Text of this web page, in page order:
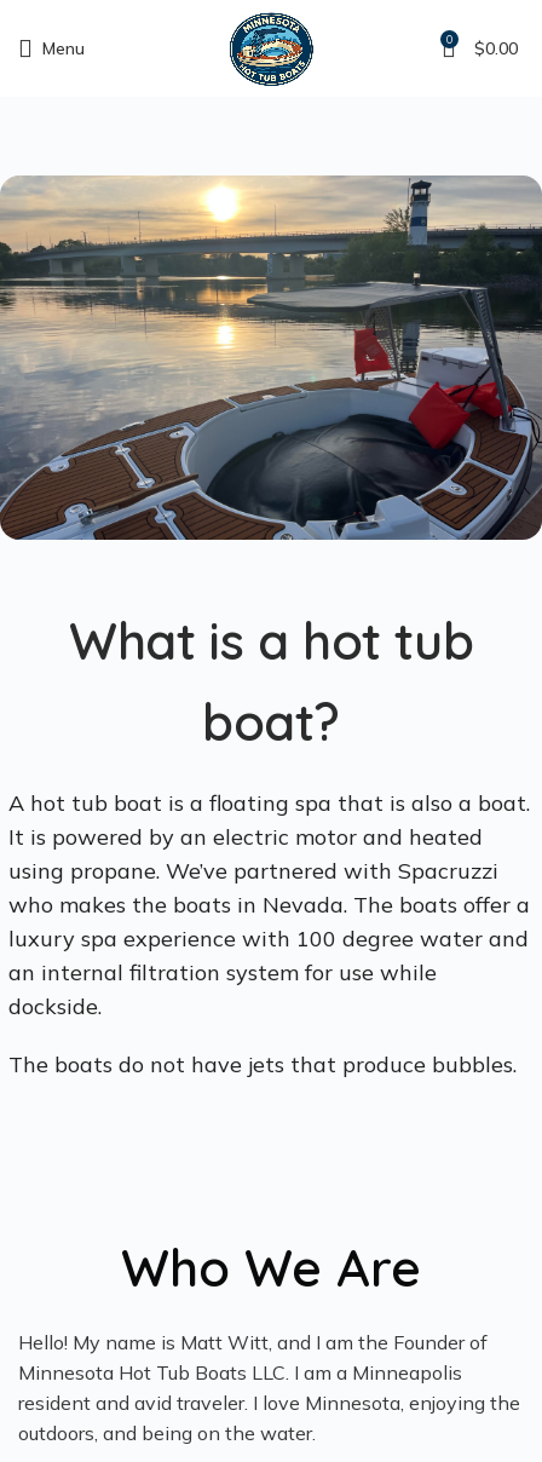
Menu 0 $0.00
What is a hot tub
boat?
A hot tub boat is a floating spa that is also a boat.
It is powered by an electric motor and heated
using propane. We’ve partnered with Spacruzzi
who makes the boats in Nevada. The boats offer a
luxury spa experience with 100 degree water and
an internal filtration system for use while
dockside.
The boats do not have jets that produce bubbles.
Who We Are
Hello! My name is Matt Witt, and I am the Founder of
Minnesota Hot Tub Boats LLC. I am a Minneapolis
resident and avid traveler. I love Minnesota, enjoying the
outdoors, and being on the water.